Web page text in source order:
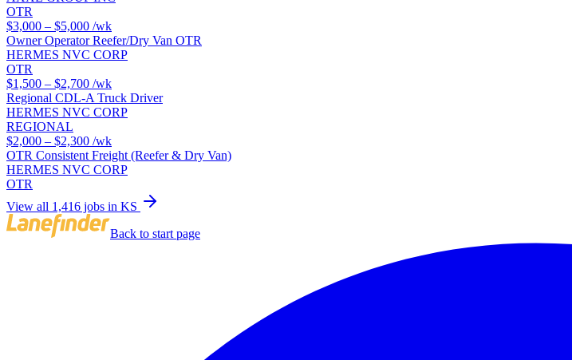
OTR
$3,000 – $5,000 /wk
Owner Operator Reefer/Dry Van OTR
HERMES NVC CORP
OTR
$1,500 – $2,700 /wk
Regional CDL-A Truck Driver
HERMES NVC CORP
REGIONAL
$2,000 – $2,300 /wk
OTR Consistent Freight (Reefer & Dry Van)
HERMES NVC CORP
OTR
View all 1,416 jobs in KS
Back to start page